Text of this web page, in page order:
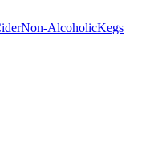
Non-AlcoholicKegs